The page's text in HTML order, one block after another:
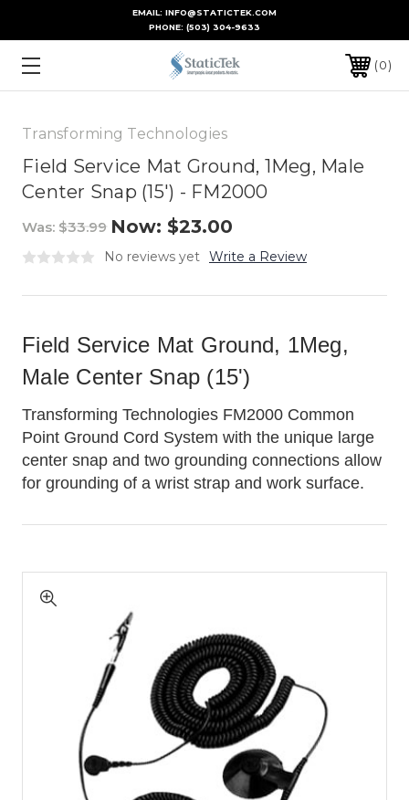
EMAIL: INFO@STATICTEK.COM
PHONE: (503) 304-9633
0
Transforming Technologies
Field Service Mat Ground, 1Meg, Male
Center Snap (15') - FM2000
Was: $33.99 Now: $23.00
No reviews yet Write a Review
Field Service Mat Ground, 1Meg,
Male Center Snap (15')
Transforming Technologies FM2000 Common
Point Ground Cord System with the unique large
center snap and two grounding connections allow
for grounding of a wrist strap and work surface.